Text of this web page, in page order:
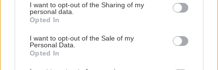
not limited to your visit or usage behaviour. You may click to
grant or deny consent to Google and its third-party tags to
use your data for below specified purposes in below Google
consent section.
I want to opt-out of the Sharing of my
personal data.
Opted In
I want to opt-out of the Sale of my
Personal Data.
Opted In
7/ 12